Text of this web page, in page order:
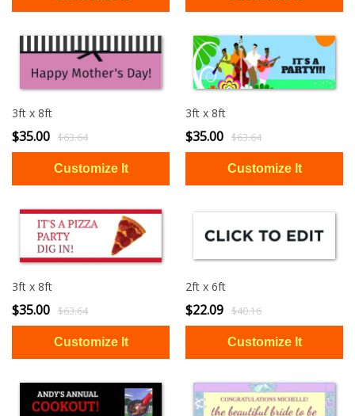
3ft x 8ft
$35.00 $63.64
3ft x 8ft
$35.00 $63.64
3ft x 8ft
$35.00 $63.64
2ft x 6ft
$22.09 $40.16